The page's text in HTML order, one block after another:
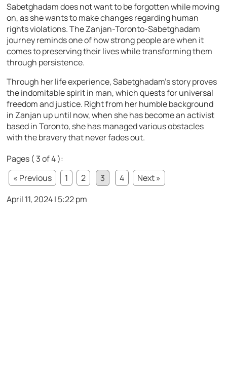
Sabetghadam does not want to be forgotten while moving
on, as she wants to make changes regarding human
rights violations. The Zanjan-Toronto-Sabetghadam
journey reminds one of how strong people are when it
comes to preserving their lives while transforming them
through persistence.
Through her life experience, Sabetghadam’s story proves
the indomitable spirit in man, which quests for universal
freedom and justice. Right from her humble background
in Zanjan up until now, when she has become an activist
based in Toronto, she has managed various obstacles
with the bravery that never fades out.
Pages ( 3 of 4 ):
« Previous
1 2 3 4
Next »
April 11, 2024 | 5:22 pm